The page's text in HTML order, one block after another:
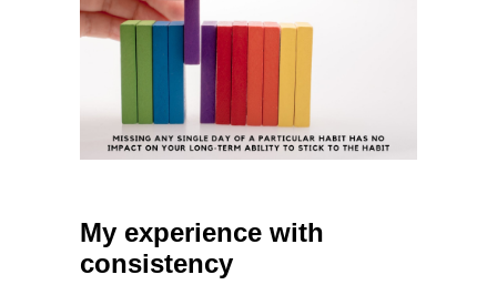
My experience with
consistency